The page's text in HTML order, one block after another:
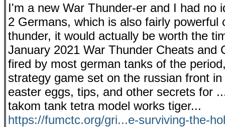
I'm a new War Thunder-er and I had no
2 Germans, which is also fairly
thunder, it would actually be worth the
January 2021 War Thunder Cheats
fired by most german tanks of the
strategy game set on the russian front
easter eggs, tips, and other secrets for
takom tank tetra model works tiger...
https://fumctc.org/gri...e-surviving-the-